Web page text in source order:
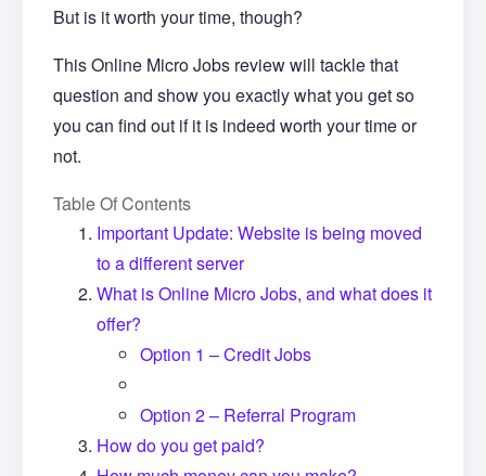
But is it worth your time, though?
This Online Micro Jobs review will tackle that
question and show you exactly what you get so
you can find out if it is indeed worth your time or
not.
Table Of Contents
Important Update: Website is being moved
to a different server
What is Online Micro Jobs, and what does it
offer?
Option 1 – Credit Jobs
Option 2 – Referral Program
How do you get paid?